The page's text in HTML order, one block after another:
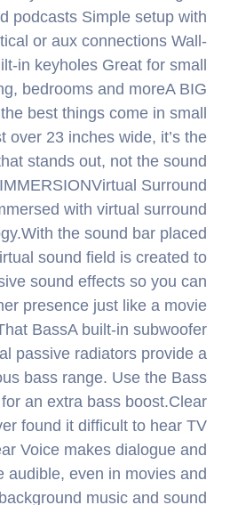
podcasts Simple setup with
or aux connections Wall-
in keyholes Great for small
bedrooms and moreA BIG
best things come in small
over 23 inches wide, it’s the
stands out, not the sound
Surround
with virtual surround
the sound bar placed
sound field is created to
sound effects so you can
presence just like a movie
BassA built-in subwoofer
passive radiators provide a
bass range. Use the Bass
an extra bass boost.Clear
found it difficult to hear TV
Voice makes dialogue and
audible, even in movies and
music and sound